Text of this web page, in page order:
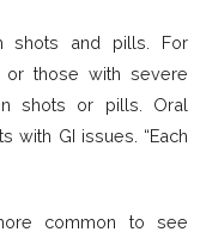
shots and pills. For
or those with severe
shots or pills. Oral
with GI issues. “Each
common to see